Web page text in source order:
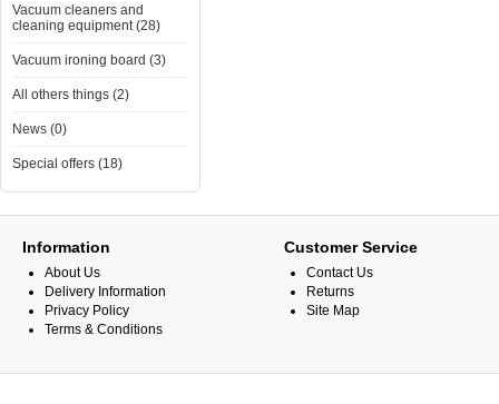
Vacuum cleaners and
cleaning equipment (28)
Vacuum ironing board (3)
All others things (2)
News (0)
Special offers (18)
Information
About Us
Delivery Information
Privacy Policy
Terms & Conditions
Customer Service
Contact Us
Returns
Site Map